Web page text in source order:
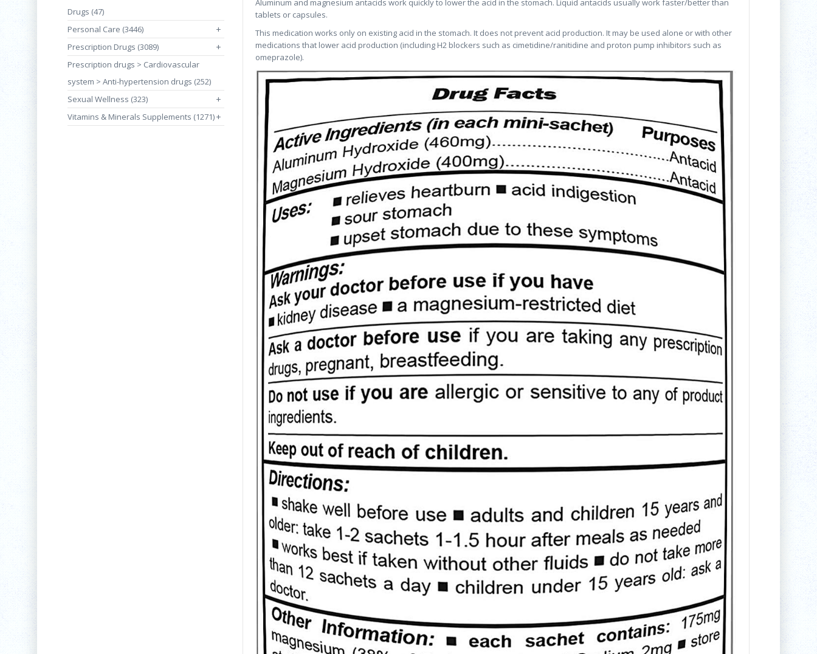
Drugs (47)
Personal Care (3446)
+
Prescription Drugs (3089) +
Prescription drugs > Cardiovascular
system > Anti-hypertension drugs (252)
Sexual Wellness (323)
+
Vitamins & Minerals Supplements (1271)+
Aluminum and magnesium antacids work quickly to lower the acid in the stomach. Liquid antacids usually work faster/better than
tablets or capsules.
This medication works only on existing acid in the stomach. It does not prevent acid production. It may be used alone or with other
medications that lower acid production (including H2 blockers such as cimetidine/ranitidine and proton pump inhibitors such as
omeprazole).